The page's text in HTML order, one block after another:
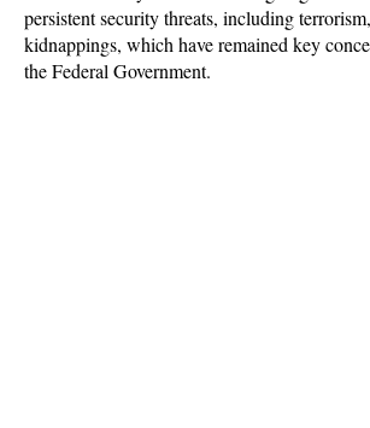
persistent security threats, including
kidnappings, which have remained key
the Federal Government.